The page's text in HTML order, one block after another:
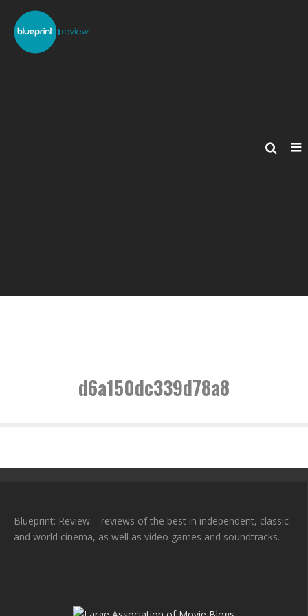
d6a150dc339d78a8
Blueprint: Review – reviews of the best in independent, classic
and world cinema, as well as video games and soundtracks.